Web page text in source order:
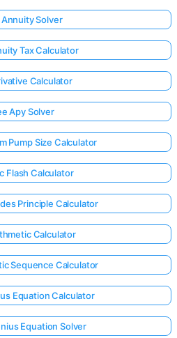
Annuity Solver
Tax Calculator
Calculator
Apy Solver
Pump Size Calculator
Flash Calculator
Principle Calculator
Calculator
Sequence Calculator
Equation Calculator
Equation Solver